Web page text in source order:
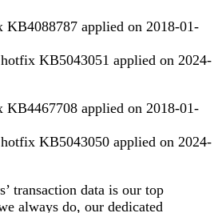
applied on 2018-01-
hotfix KB5043051 applied on 2024-
applied on 2018-01-
hotfix KB5043050 applied on 2024-
transaction data is our top
always do, our dedicated